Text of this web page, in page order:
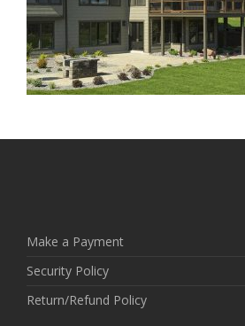
Make a Payment
Security Policy
Return/Refund Policy